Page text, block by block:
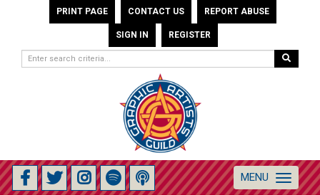
PRINT PAGE CONTACT US REPORT ABUSE
SIGN IN REGISTER
Toggle
navigation
MENU